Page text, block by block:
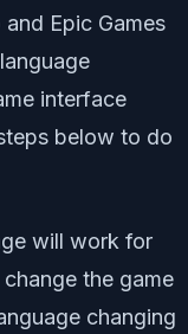
Epic Games
interface
below to do
will work for
the game
changing